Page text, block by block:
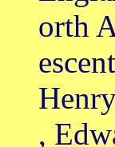
orth
,